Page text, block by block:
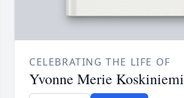
CELEBRATING THE LIFE OF
Yvonne Merie Koskiniemi